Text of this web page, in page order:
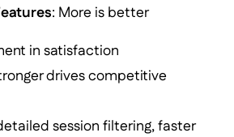
: More is better
in satisfaction
drives competitive
session filtering, faster